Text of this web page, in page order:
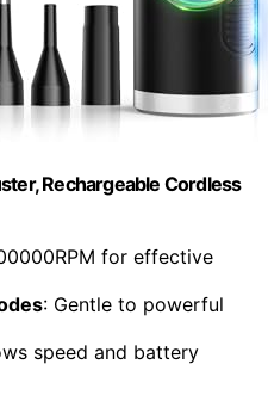
Rechargeable Cordless
for effective
: Gentle to powerful
speed and battery